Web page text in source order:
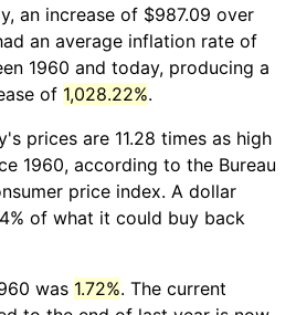
an increase of $987.09 over
an average inflation rate of
1960 and today, producing a
of 1,028.22%.
prices are 11.28 times as high
1960, according to the Bureau
price index. A dollar
of what it could buy back
was 1.72%. The current